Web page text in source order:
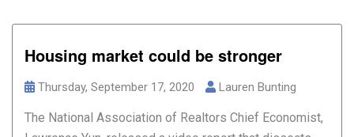
Housing market could be stronger
Thursday, September 17, 2020 Lauren Bunting
The National Association of Realtors Chief Economist,